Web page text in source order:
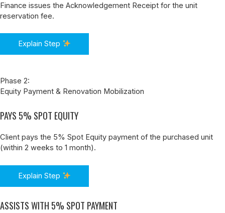
Finance issues the Acknowledgement Receipt for the unit
reservation fee.
Explain Step
Phase 2:
Equity Payment & Renovation Mobilization
PAYS 5% SPOT EQUITY
Client pays the 5% Spot Equity payment of the purchased unit
(within 2 weeks to 1 month).
Explain Step
ASSISTS WITH 5% SPOT PAYMENT